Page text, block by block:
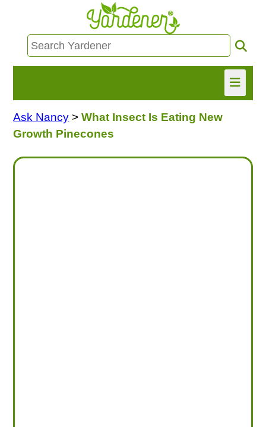
HOME
Ask Nancy >What Insect Is Eating New
Growth Pinecones